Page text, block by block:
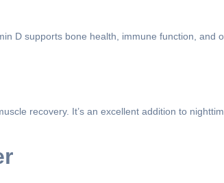
D supports bone health, immune function, and
recovery. It’s an excellent addition to